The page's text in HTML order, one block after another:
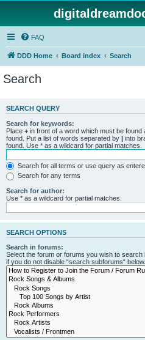
FAQ
DDD Home Board index Search
Search
SEARCH QUERY
Search for keywords:
Place + in front of a word which must be found
found. Put a list of words separated by | into
found. Use * as a wildcard for partial matches.
Search for all terms or use query as
Search for any terms
Search for author:
Use * as a wildcard for partial matches.
SEARCH OPTIONS
Search in forums:
Select the forum or forums you wish to
if you do not disable “search subforums“ below.